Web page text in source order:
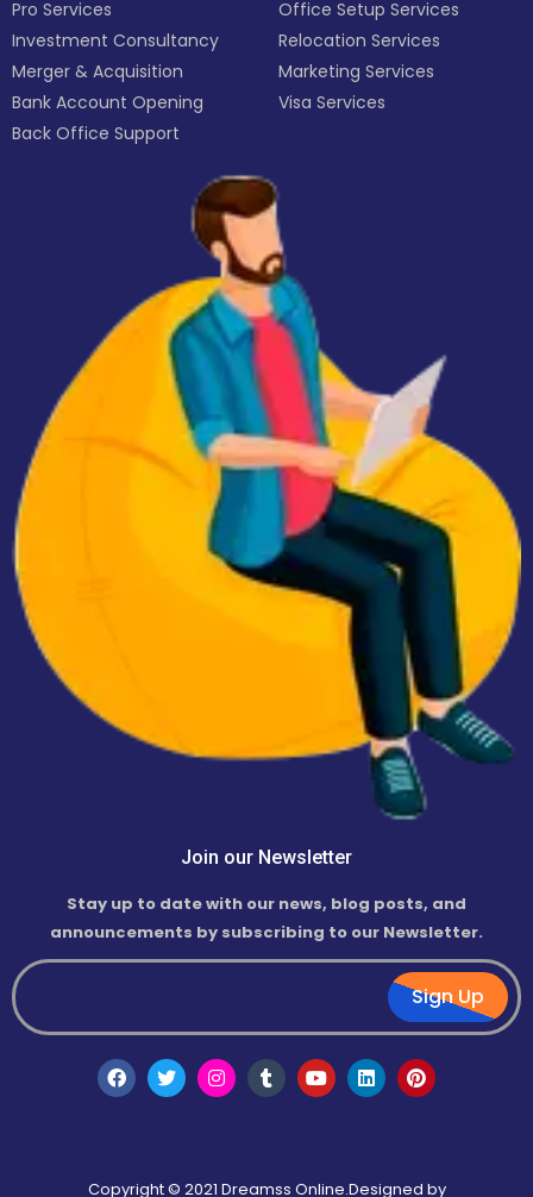
Pro Services
Investment Consultancy
Merger & Acquisition
Bank Account Opening
Back Office Support
Office Setup Services
Relocation Services
Marketing Services
Visa Services
Join our Newsletter
Stay up to date with our news, blog posts, and
announcements by subscribing to our Newsletter.
Sign Up
Copyright © 2021 Dreamss Online.Designed by